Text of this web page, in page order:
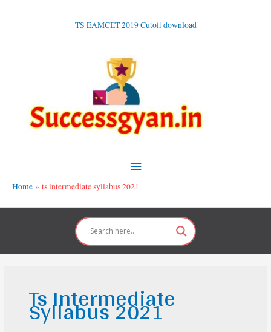
TS EAMCET 2019 Cutoff download
Main
Menu
Home ts intermediate syllabus 2021
Ts Intermediate
Syllabus 2021